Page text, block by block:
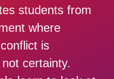
students from
where
is
certainty.